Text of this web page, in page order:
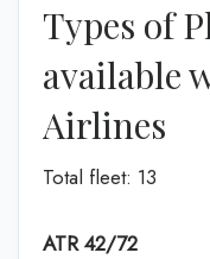
Types of
available
Airlines
Total fleet: 13
ATR 42/72